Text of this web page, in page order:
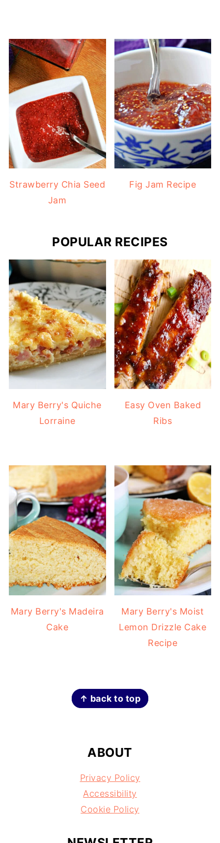
Strawberry Chia Seed
Jam
Fig Jam Recipe
POPULAR RECIPES
Mary Berry's Quiche
Lorraine
Easy Oven Baked
Ribs
Mary Berry's Madeira
Cake
Mary Berry's Moist
Lemon Drizzle Cake
Recipe
↑ back to top
ABOUT
Privacy Policy
Accessibility
Cookie Policy